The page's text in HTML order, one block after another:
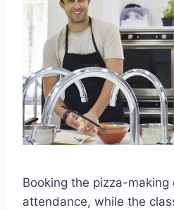
Booking the pizza-making
attendance, while the